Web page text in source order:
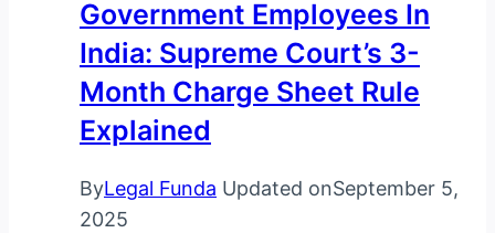
in
India
Government Employees In
India: Supreme Court’s 3-
Month Charge Sheet Rule
Explained
ByLegal Funda Updated onSeptember 5,
2025